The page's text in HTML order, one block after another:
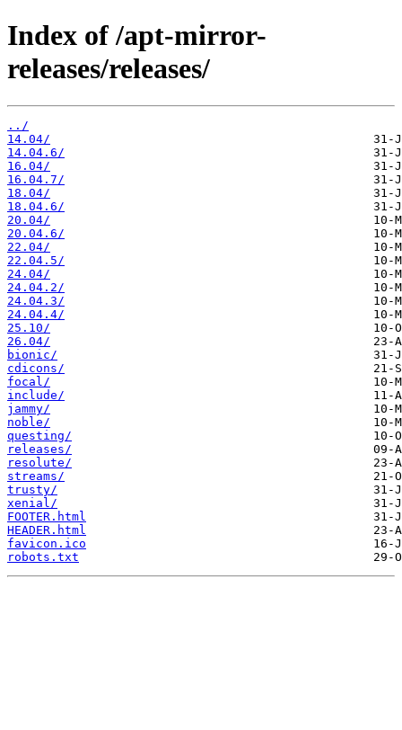
Index of /apt-mirror-
releases/releases/
../
14.04/
14.04.6/
16.04/
16.04.7/
18.04/
18.04.6/
20.04/
20.04.6/
22.04/
22.04.5/
24.04/
24.04.2/
24.04.3/
24.04.4/
25.10/
26.04/
bionic/
cdicons/
focal/
include/
jammy/
noble/
questing/
releases/
resolute/
streams/
trusty/
xenial/
FOOTER.html
HEADER.html
favicon.ico
robots.txt